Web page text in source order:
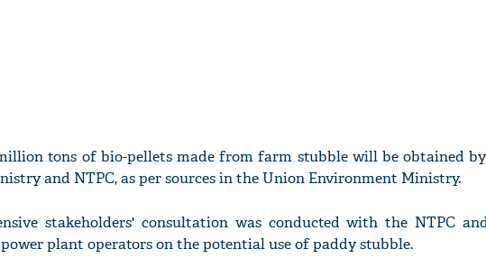
tons of bio-pellets made from farm stubble will be obtained
and NTPC, as per sources in the Union Environment Ministry.
stakeholders' consultation was conducted with the NTPC
plant operators on the potential use of paddy stubble.